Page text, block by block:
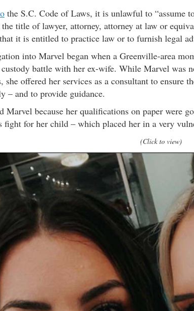
the S.C. Code of Laws, it is unlawful to “assume
title of lawyer, attorney, attorney at law or
it is entitled to practice law or to furnish legal
into Marvel began when a Greenville-area
custody battle with her ex-wife. While Marvel was
she offered her services as a consultant to
– and to provide guidance.
Marvel because her qualifications on paper were
fight for her child – which placed her in a very
(Click to view)